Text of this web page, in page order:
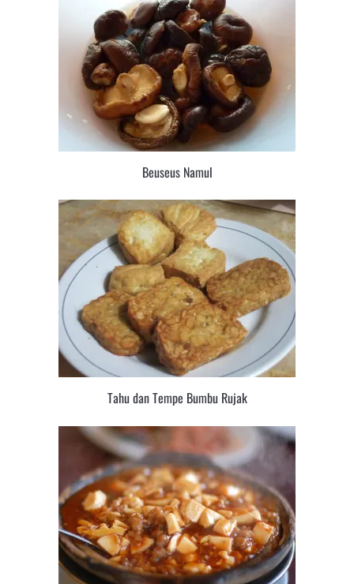
Beuseus Namul
Tahu dan Tempe Bumbu Rujak